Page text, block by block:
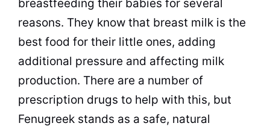
breastfeeding their babies for several
reasons. They know that breast milk is the
best food for their little ones, adding
additional pressure and affecting milk
production. There are a number of
prescription drugs to help with this, but
Fenugreek stands as a safe, natural